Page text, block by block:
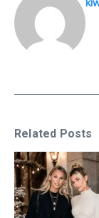
Related Posts